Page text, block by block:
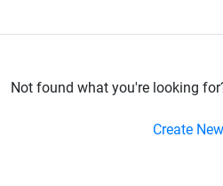
Not found what you're looking
Create